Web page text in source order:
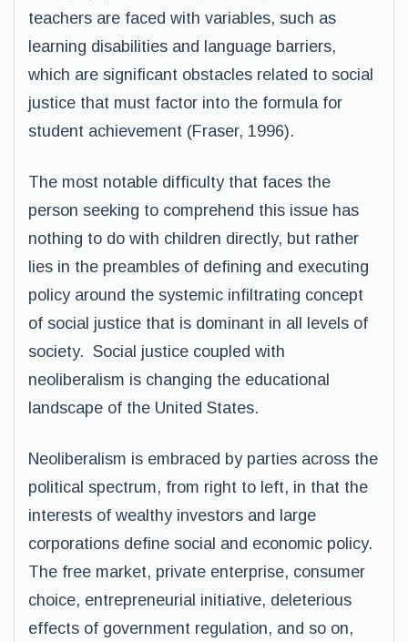
teachers are faced with variables, such as
learning disabilities and language barriers,
which are significant obstacles related to social
justice that must factor into the formula for
student achievement (Fraser, 1996).
The most notable difficulty that faces the
person seeking to comprehend this issue has
nothing to do with children directly, but rather
lies in the preambles of defining and executing
policy around the systemic infiltrating concept
of social justice that is dominant in all levels of
society. Social justice coupled with
neoliberalism is changing the educational
landscape of the United States.
Neoliberalism is embraced by parties across the
political spectrum, from right to left, in that the
interests of wealthy investors and large
corporations define social and economic policy.
The free market, private enterprise, consumer
choice, entrepreneurial initiative, deleterious
effects of government regulation, and so on,